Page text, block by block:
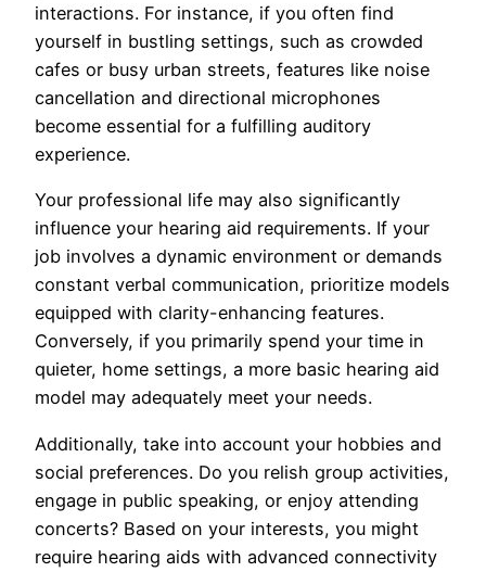
interactions. For instance, if you often find
yourself in bustling settings, such as crowded
cafes or busy urban streets, features like noise
cancellation and directional microphones
become essential for a fulfilling auditory
experience.
Your professional life may also significantly
influence your hearing aid requirements. If your
job involves a dynamic environment or demands
constant verbal communication, prioritize models
equipped with clarity-enhancing features.
Conversely, if you primarily spend your time in
quieter, home settings, a more basic hearing aid
model may adequately meet your needs.
Additionally, take into account your hobbies and
social preferences. Do you relish group activities,
engage in public speaking, or enjoy attending
concerts? Based on your interests, you might
require hearing aids with advanced connectivity